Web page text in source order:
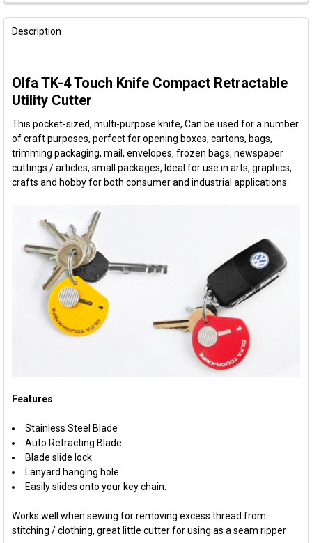
FREQUENTLY
BOUGHT
SELECT
ALL
ADD
SELECTED
TO CART
Description
Olfa TK-4 Touch Knife Compact Retractable
Utility Cutter
This pocket-sized, multi-purpose knife, Can be used for a number
of craft purposes, perfect for opening boxes, cartons, bags,
trimming packaging, mail, envelopes, frozen bags, newspaper
cuttings / articles, small packages, Ideal for use in arts, graphics,
crafts and hobby for both consumer and industrial applications.
Features
Stainless Steel Blade
Auto Retracting Blade
Blade slide lock
Lanyard hanging hole
Easily slides onto your key chain.
Works well when sewing for removing excess thread from
stitching / clothing, great little cutter for using as a seam ripper